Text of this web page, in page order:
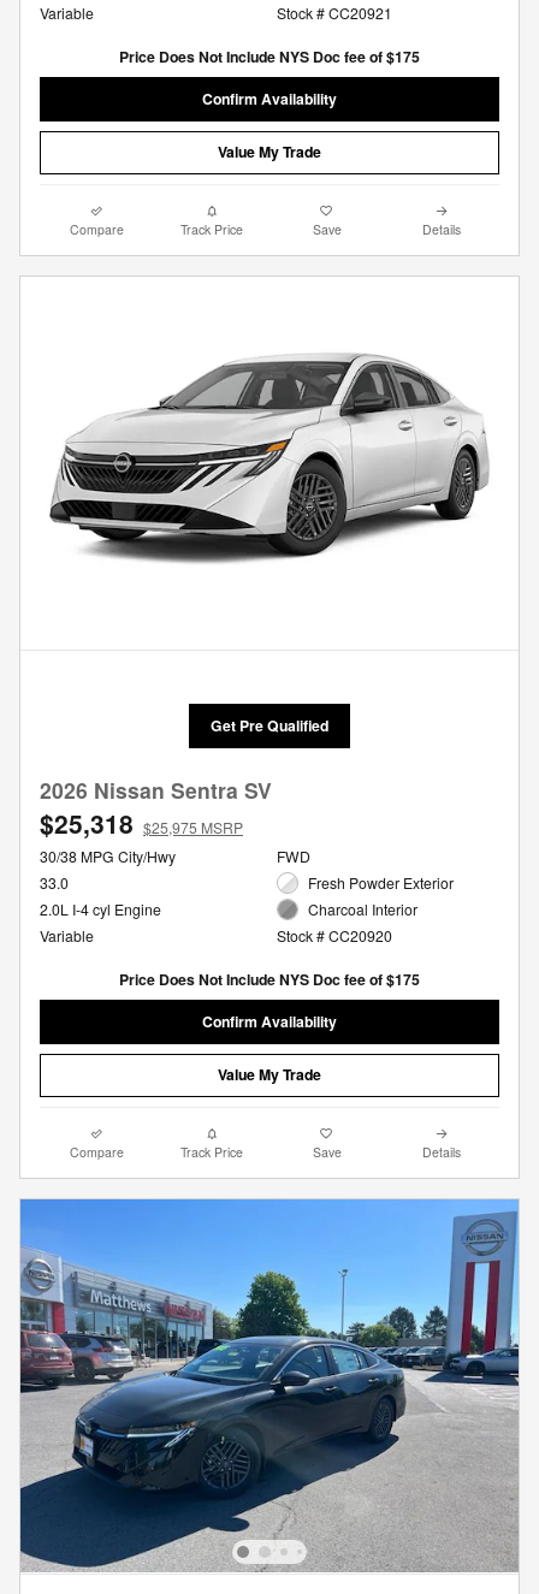
Variable
Stock # CC20921
Price Does Not Include NYS Doc fee of $175
Confirm Availability
Value My Trade
Compare Track Price Save Details
Get Pre Qualified
2026 Nissan Sentra SV
$25,318 $25,975 MSRP
30/38 MPG City/Hwy
33.0
2.0L I-4 cyl Engine
Variable
FWD
Fresh Powder Exterior
Charcoal Interior
Stock # CC20920
Price Does Not Include NYS Doc fee of $175
Confirm Availability
Value My Trade
Compare Track Price Save Details